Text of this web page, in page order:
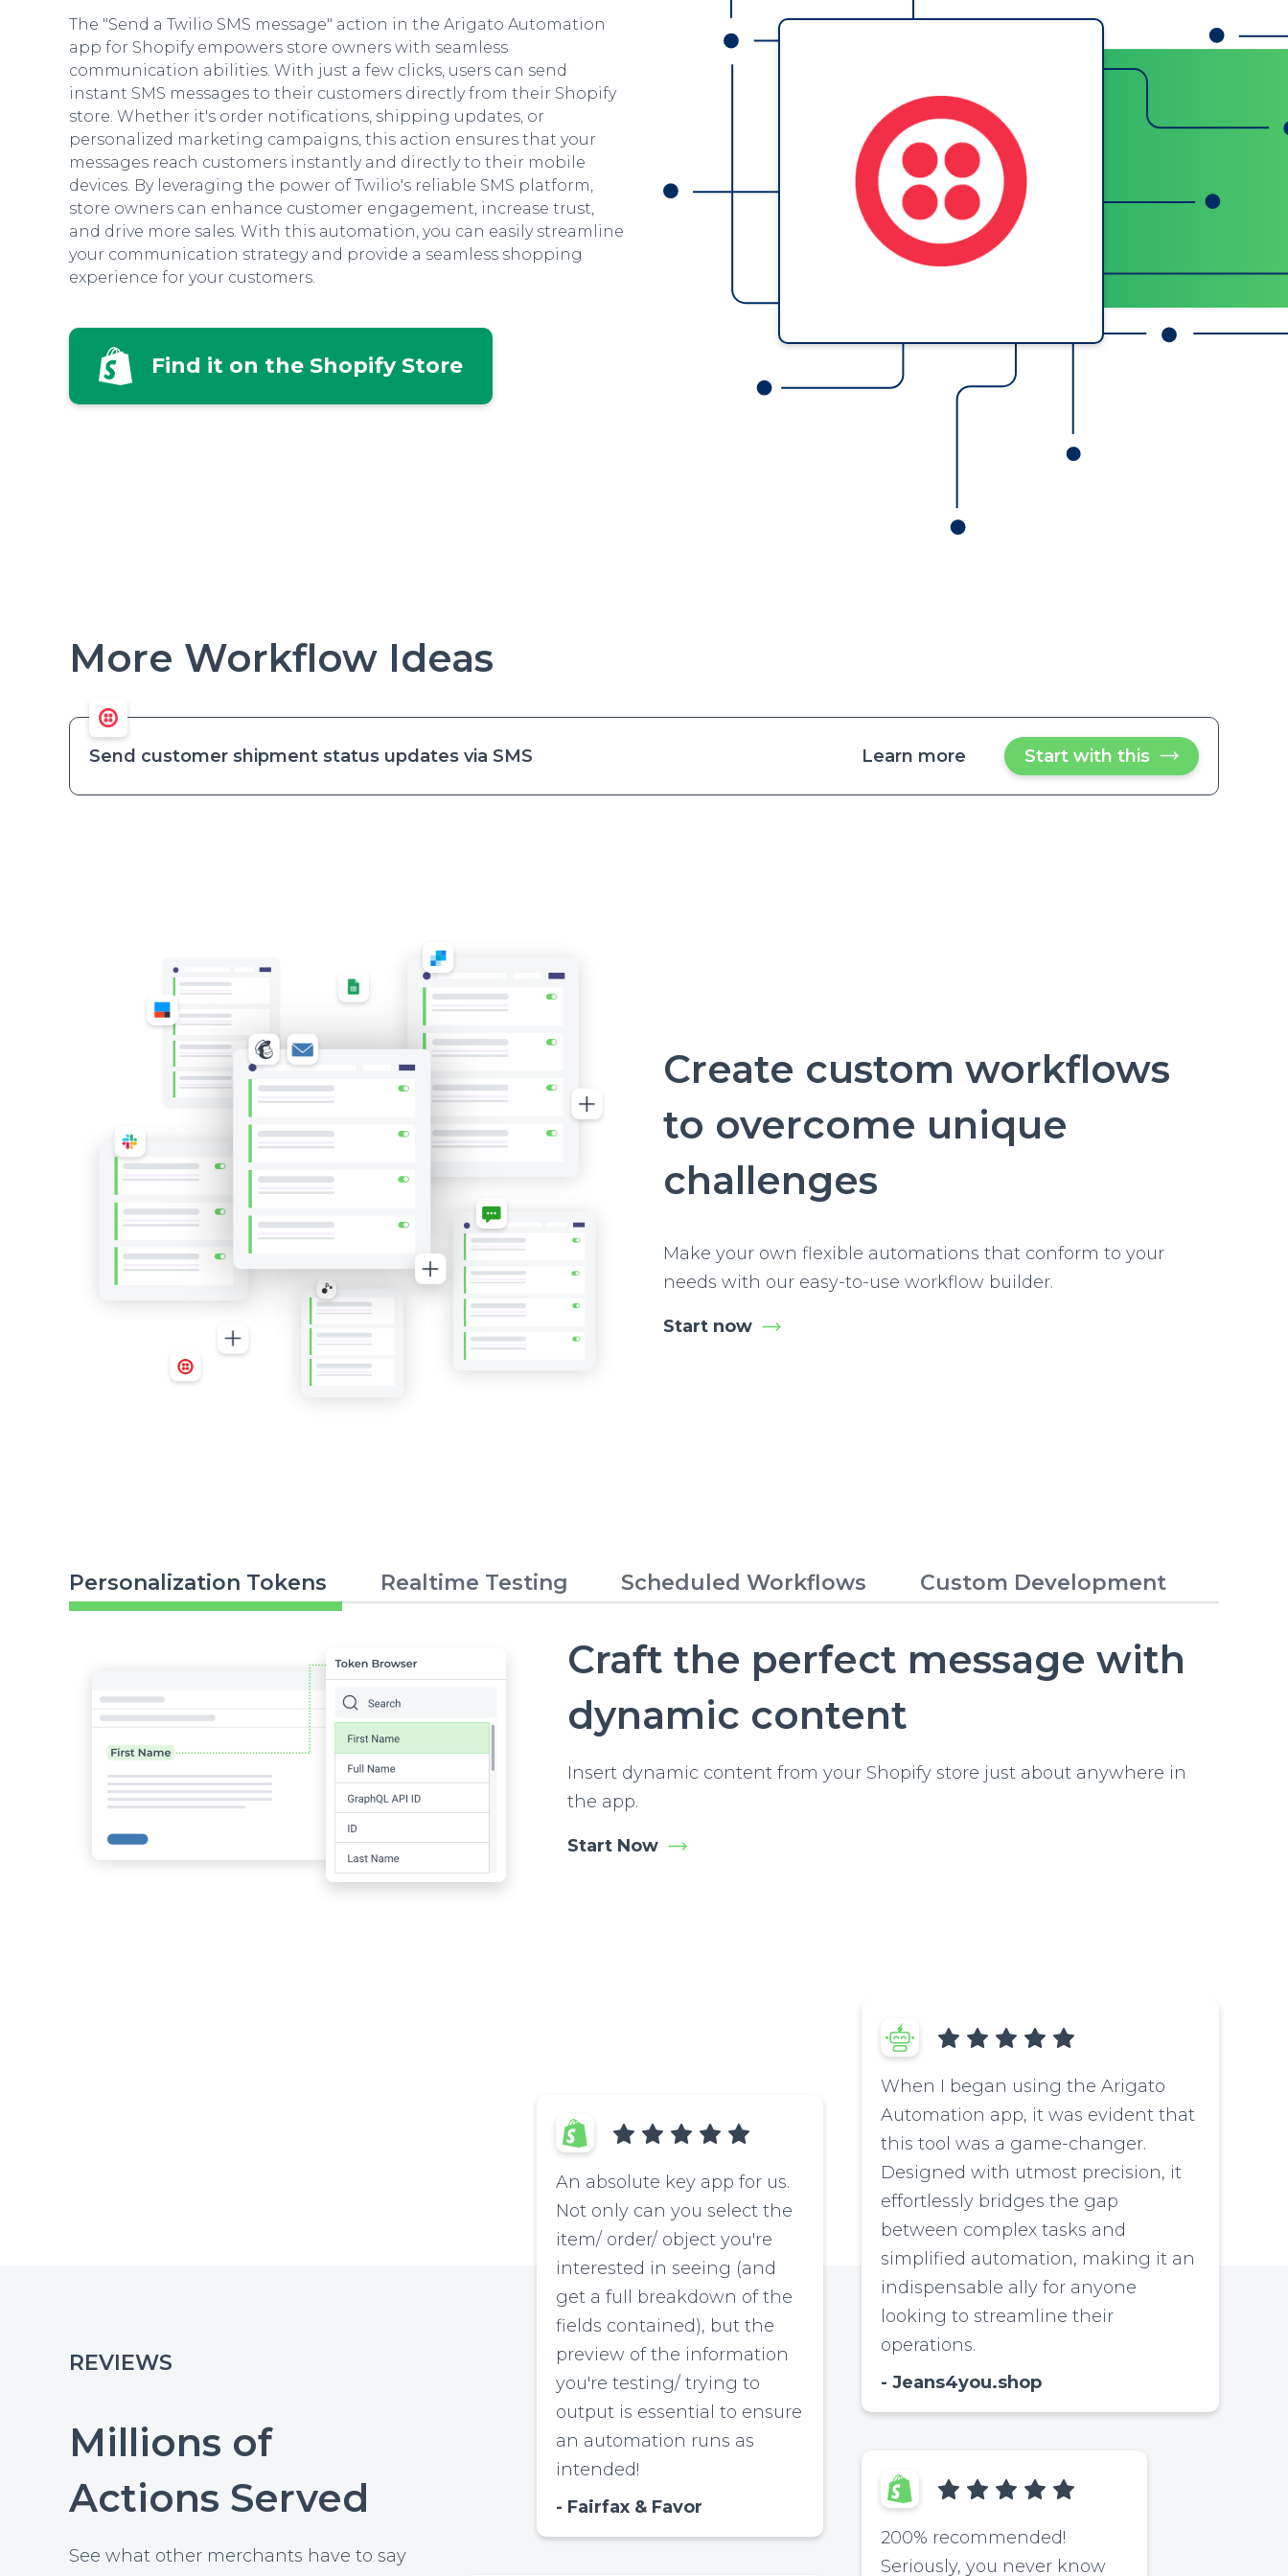
The "Send a Twilio SMS message" action in the Arigato Automation
app for Shopify empowers store owners with seamless
communication abilities. With just a few clicks, users can send
instant SMS messages to their customers directly from their Shopify
store. Whether it's order notifications, shipping updates, or
personalized marketing campaigns, this action ensures that your
messages reach customers instantly and directly to their mobile
devices. By leveraging the power of Twilio's reliable SMS platform,
store owners can enhance customer engagement, increase trust,
and drive more sales. With this automation, you can easily streamline
your communication strategy and provide a seamless shopping
experience for your customers.
Find it on the Shopify Store
More Workflow Ideas
Send customer shipment status updates via SMS Learn more about
Start with this
Send
customer
shipment
Create custom workflows
to overcome unique
challenges
Make your own flexible automations that conform to your
needs with our easy-to-use workflow builder.
Start now
Personalization Tokens Realtime Testing Scheduled Workflows Custom Development
Craft the perfect message with
dynamic content
Insert dynamic content from your Shopify store just about anywhere in
the app.
Start Now
REVIEWS
Millions of
Actions Served
See what other merchants have to say
An absolute key app for us.
Not only can you select the
item/ order/ object you're
interested in seeing (and
get a full breakdown of the
fields contained), but the
preview of the information
you're testing/ trying to
output is essential to ensure
an automation runs as
intended!
Fairfax & Favor
When I began using the Arigato
Automation app, it was evident that
this tool was a game-changer.
Designed with utmost precision, it
effortlessly bridges the gap
between complex tasks and
simplified automation, making it an
indispensable ally for anyone
looking to streamline their
operations.
Jeans4you.shop
200% recommended!
Seriously, you never know